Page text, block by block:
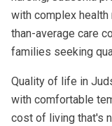
with complex
than-average care
families seeking
Quality of life in
with comfortable
cost of living that's